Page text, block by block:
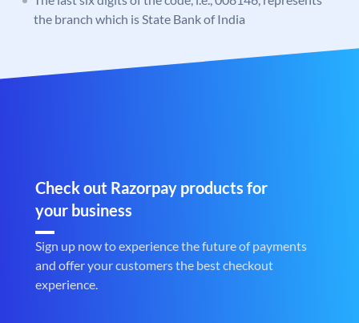
the branch which is State Bank of India
Check out Razorpay products for
your business
Sign up now to experience the future of payments
and offer your customers the best checkout
experience.